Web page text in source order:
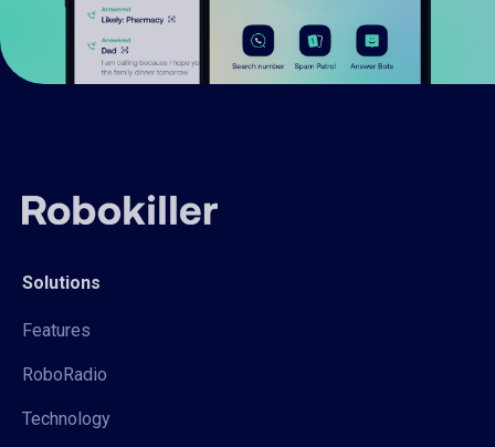
Solutions
Features
RoboRadio
Technology